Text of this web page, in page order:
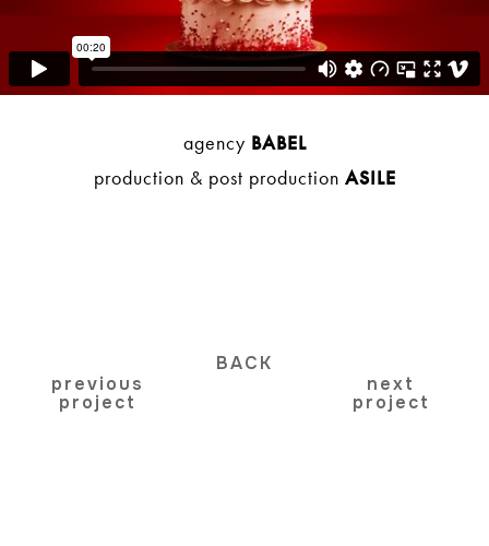
agency BABEL
production & post production ASILE
previous
project
BACK
next
project